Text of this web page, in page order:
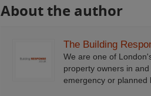
About the author
The Building
We are one of
property owners in
emergency or planned